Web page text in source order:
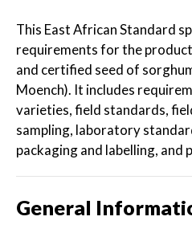
This East African Standard
requirements for the
and certified seed of
Moench). It includes
varieties, field standards,
sampling, laboratory
packaging and labelling,
General